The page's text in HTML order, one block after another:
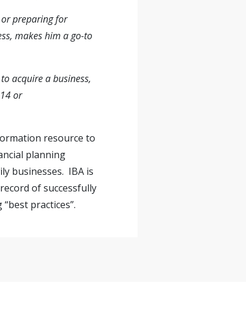
or preparing for
makes him a go-to
acquire a business,
or
resource to
planning
businesses. IBA is
of successfully
practices”.